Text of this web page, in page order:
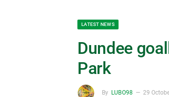
LATEST NEWS
Dundee
Park
By LUBO98 29